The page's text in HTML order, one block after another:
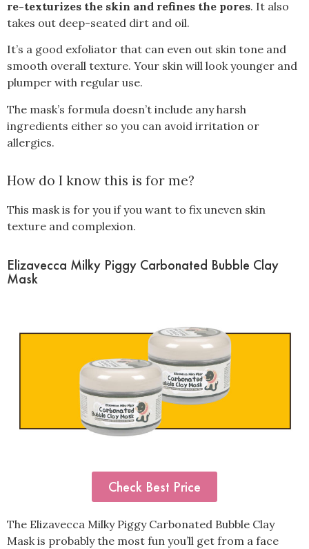
re-texturizes the skin and refines the pores. It also
takes out deep-seated dirt and oil.
It’s a good exfoliator that can even out skin tone and
smooth overall texture. Your skin will look younger and
plumper with regular use.
The mask’s formula doesn’t include any harsh
ingredients either so you can avoid irritation or
allergies.
How do I know this is for me?
This mask is for you if you want to fix uneven skin
texture and complexion.
Elizavecca Milky Piggy Carbonated Bubble Clay
Mask
Check Best Price
The Elizavecca Milky Piggy Carbonated Bubble Clay
Mask is probably the most fun you’ll get from a face